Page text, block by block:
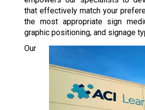
that effectively match your
the most appropriate sign
graphic positioning, and signage
Our